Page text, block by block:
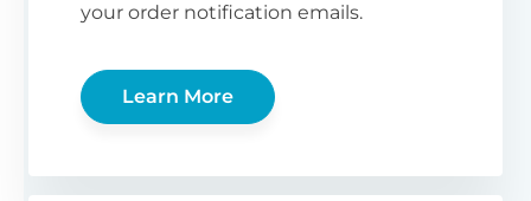
your order notification emails.
Learn More